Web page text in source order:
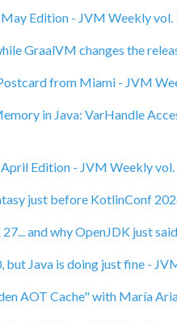
Edition - JVM Weekly vol.
GraalVM changes the
from Miami - JVM
in Java: VarHandle
Edition - JVM Weekly
just before KotlinConf
and why OpenJDK just
but Java is doing just fine -
AOT Cache" with María